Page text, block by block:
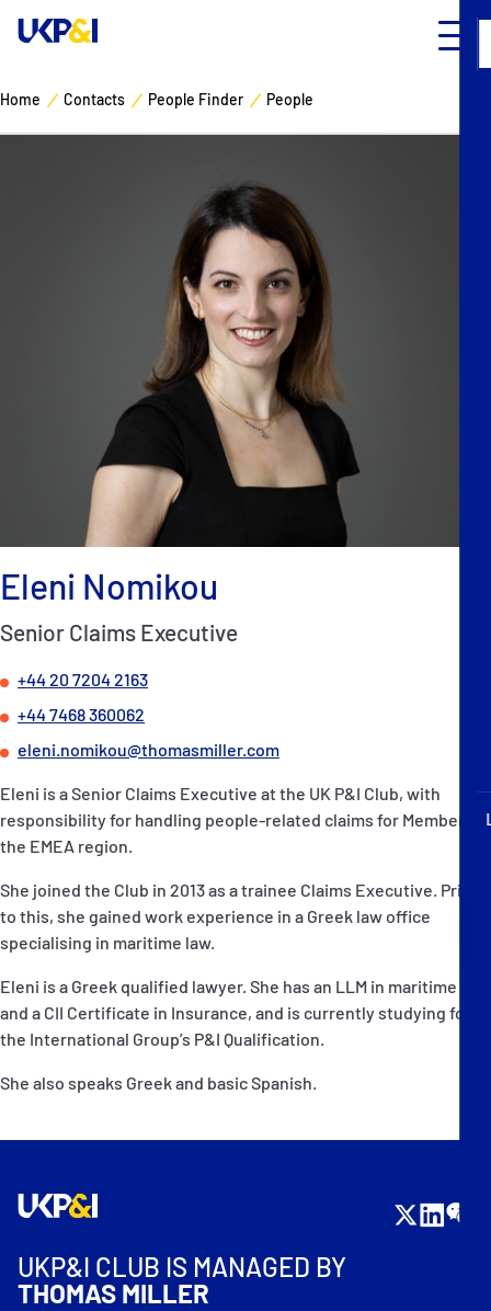
P&I Emergency Contacts
Rules
English 日本語
Cover
Industry Expertise
News & Resources
Contacts
Home Contacts People Finder People
Eleni Nomikou
Senior Claims Executive
+44 20 7204 2163
+44 7468 360062
eleni.nomikou@thomasmiller.com
Eleni is a Senior Claims Executive at the UK P&I Club, with
responsibility for handling people-related claims for Members in
the EMEA region.
She joined the Club in 2013 as a trainee Claims Executive. Prior
to this, she gained work experience in a Greek law office
specialising in maritime law.
Eleni is a Greek qualified lawyer. She has an LLM in maritime law
and a CII Certificate in Insurance, and is currently studying for
the International Group’s P&I Qualification.
She also speaks Greek and basic Spanish.
UKP&I CLUB IS MANAGED BY
THOMAS MILLER